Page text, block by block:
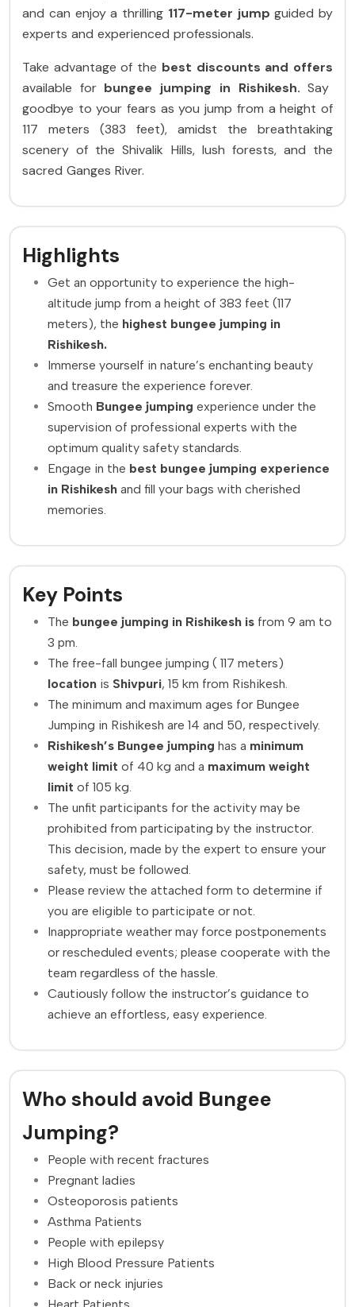
and can enjoy a thrilling 117-meter jump guided by
experts and experienced professionals.
Take advantage of the best discounts and offers
available forbungee jumping in Rishikesh.Say
goodbye to your fears as you jump from a height of
117 meters (383 feet), amidst the breathtaking
scenery of the Shivalik Hills, lush forests, and the
sacred Ganges River.
Highlights
Get an opportunity to experience the high-
altitude jump from a height of 383 feet (117
meters), the highest bungee jumping in
Rishikesh.
Immerse yourself in nature’s enchanting beauty
and treasure the experience forever.
Smooth Bungee jumping experience under the
supervision of professional experts with the
optimum quality safety standards.
Engage in the best bungee jumping experience
in Rishikesh and fill your bags with cherished
memories.
Key Points
The bungee jumping in Rishikesh is from 9 am to
3 pm.
The free-fall bungee jumping ( 117 meters)
location is Shivpuri, 15 km from Rishikesh.
The minimum and maximum ages for Bungee
Jumping in Rishikesh are 14 and 50, respectively.
Rishikesh’s Bungee jumping has a minimum
weight limit of 40 kg and a maximum weight
limit of 105 kg.
The unfit participants for the activity may be
prohibited from participating by the instructor.
This decision, made by the expert to ensure your
safety, must be followed.
Please review the attached form to determine if
you are eligible to participate or not.
Inappropriate weather may force postponements
or rescheduled events; please cooperate with the
team regardless of the hassle.
Cautiously follow the instructor’s guidance to
achieve an effortless, easy experience.
Who should avoid Bungee
Jumping?
People with recent fractures
Pregnant ladies
Osteoporosis patients
Asthma Patients
People with epilepsy
High Blood Pressure Patients
Back or neck injuries